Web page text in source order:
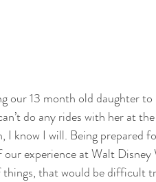
our 13 month old daughter
do any rides with her at
I know I will. Being prepared
experience at Walt
that would be difficult